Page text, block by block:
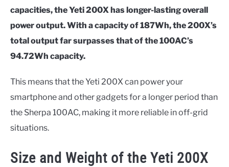
capacities, the Yeti 200X has longer-lasting overall
power output. With a capacity of 187Wh, the 200X’s
total output far surpasses that of the 100AC’s
94.72Wh capacity.
This means that the Yeti 200X can power your
smartphone and other gadgets for a longer period than
the Sherpa 100AC, making it more reliable in off-grid
situations.
Size and Weight of the Yeti 200X